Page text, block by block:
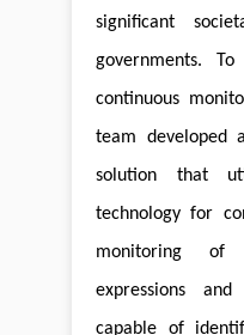
significant
governments.
continuous
team developed
solution that
technology for
monitoring of
expressions
capable of